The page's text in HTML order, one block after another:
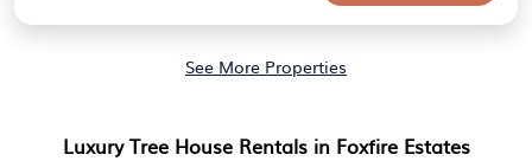
See More Properties
Luxury Tree House Rentals in Foxfire Estates